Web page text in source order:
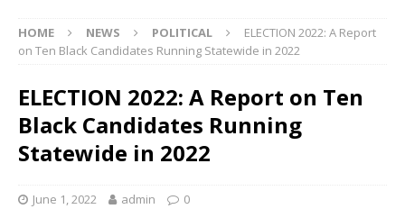
HOME NEWS POLITICAL
ELECTION 2022: A Report
on Ten Black Candidates Running Statewide in 2022
ELECTION 2022: A Report on Ten
Black Candidates Running
Statewide in 2022
June 1, 2022 admin 0